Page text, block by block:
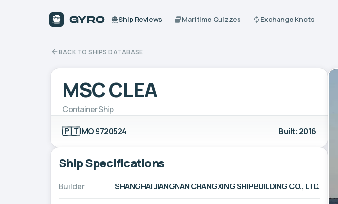
Ship Reviews Maritime Quizzes Exchange Knots
BACK TO SHIPS DATABASE
MSC CLEA
Container Ship
🇵🇹IMO 9720524 Built: 2016
Ship Specifications
Builder SHANGHAI JIANGNAN CHANGXING SHIPBUILDING CO., LTD.